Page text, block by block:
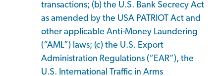
transactions; (b) the U.S. Bank Secrecy Act
as amended by the USA PATRIOT Act and
other applicable Anti-Money Laundering
(“AML”) laws; (c) the U.S. Export
Administration Regulations (“EAR”), the
U.S. International Traffic in Arms